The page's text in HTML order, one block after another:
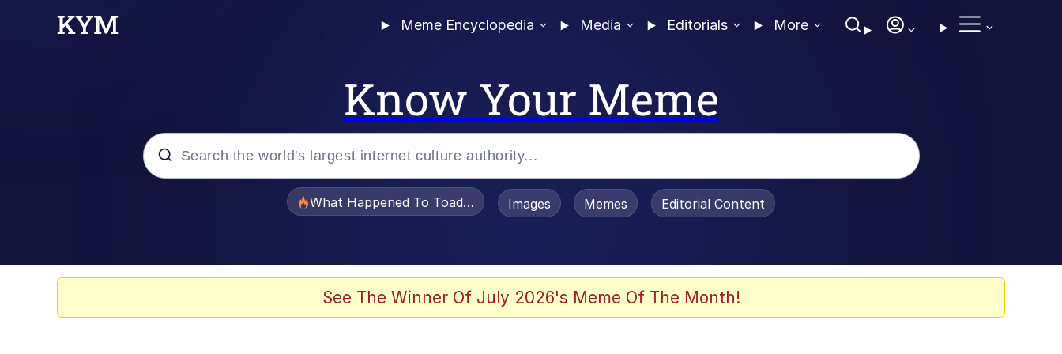
Meme Encyclopedia Media Editorials More
Know Your Meme
He Was Whipping Up Shit In A Kettle / Boiling Poo In a Kettle
What Happened To Toadsworth / Toadsworth Is Dead
Images Memes Editorial Content
See The Winner Of July 2026's Meme Of The Month!